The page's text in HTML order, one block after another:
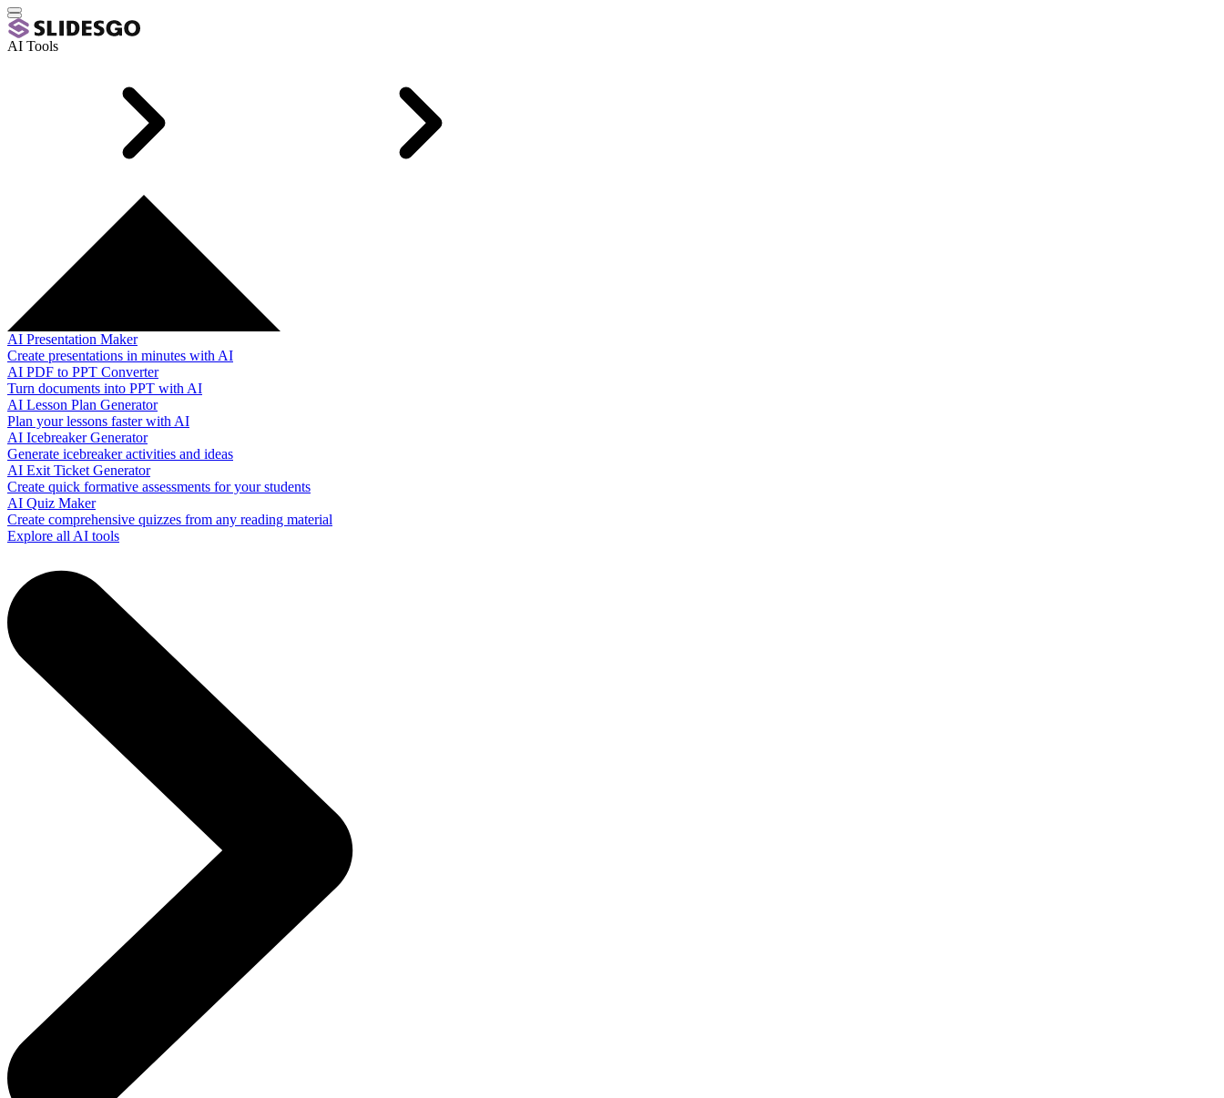
AI Tools
AI Presentation Maker
Create presentations in minutes with AI
AI PDF to PPT Converter
Turn documents into PPT with AI
AI Lesson Plan Generator
Plan your lessons faster with AI
AI Icebreaker Generator
Generate icebreaker activities and ideas
AI Exit Ticket Generator
Create quick formative assessments for your students
AI Quiz Maker
Create comprehensive quizzes from any reading material
Explore all AI tools